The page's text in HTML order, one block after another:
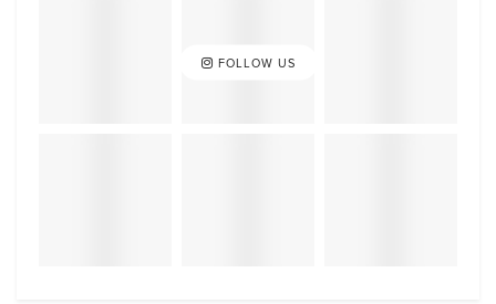
FOLLOW US